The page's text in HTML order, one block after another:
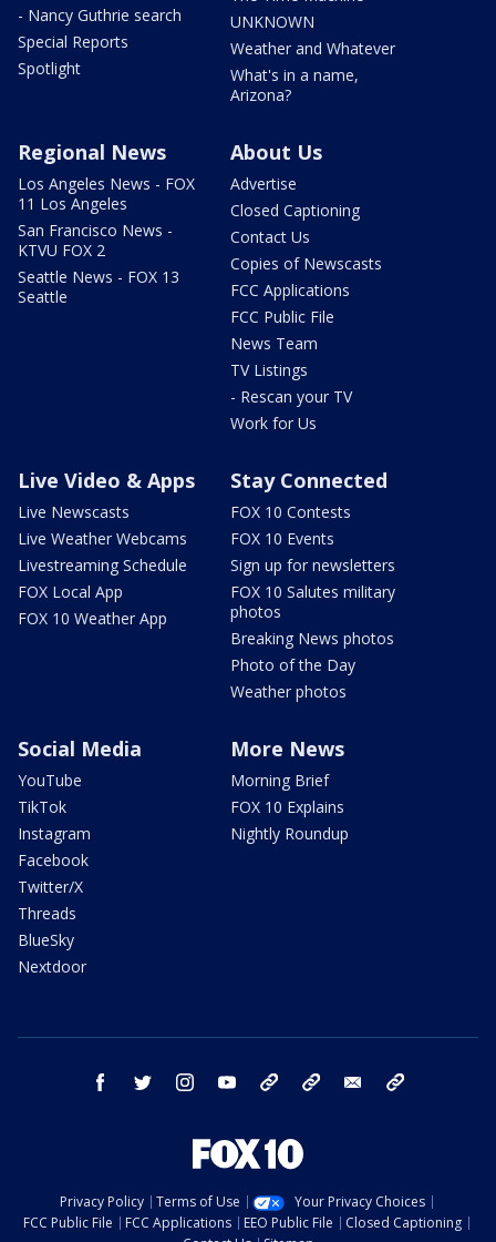
- Nancy Guthrie search
Special Reports
Spotlight
UNKNOWN
Weather and Whatever
What's in a name,
Arizona?
Regional News
Los Angeles News - FOX
11 Los Angeles
San Francisco News -
KTVU FOX 2
Seattle News - FOX 13
Seattle
About Us
Advertise
Closed Captioning
Contact Us
Copies of Newscasts
FCC Applications
FCC Public File
News Team
TV Listings
- Rescan your TV
Work for Us
Live Video & Apps
Live Newscasts
Live Weather Webcams
Livestreaming Schedule
FOX Local App
FOX 10 Weather App
Stay Connected
FOX 10 Contests
FOX 10 Events
Sign up for newsletters
FOX 10 Salutes military
photos
Breaking News photos
Photo of the Day
Weather photos
Social Media
YouTube
TikTok
Instagram
Facebook
Twitter/X
Threads
BlueSky
Nextdoor
More News
Morning Brief
FOX 10 Explains
Nightly Roundup
facebook twitter instagram youtube bluesky email
Privacy Policy Terms of Use
Your Privacy Choices
FCC Public File
FCC Applications EEO Public File
Closed Captioning